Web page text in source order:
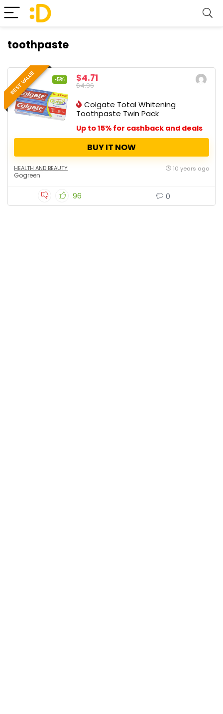
toothpaste
BEST VALUE -5% $4.71
$4.96
Colgate Total Whitening
Toothpaste Twin Pack
Up to 15% for cashback and deals
BUY IT NOW
HEALTH AND BEAUTY
Gogreen
10 years ago
96 0